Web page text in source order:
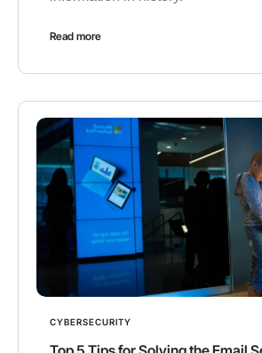
Read more
CYBERSECURITY